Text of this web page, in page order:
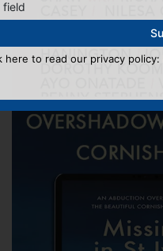
field
here to read our privacy policy: